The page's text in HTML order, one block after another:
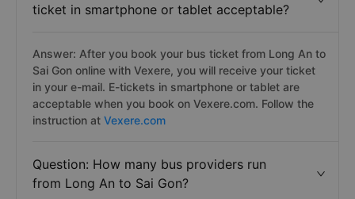
ticket in smartphone or tablet acceptable?
Answer: After you book your bus ticket from Long An to
Sai Gon online with Vexere, you will receive your ticket
in your e-mail. E-tickets in smartphone or tablet are
acceptable when you book on Vexere.com. Follow the
instruction at Vexere.com
Question: How many bus providers run
from Long An to Sai Gon?